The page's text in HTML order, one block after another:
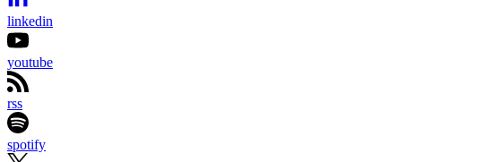
linkedin
youtube
rss
spotify